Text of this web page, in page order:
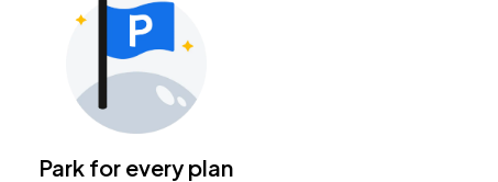
Park for every plan